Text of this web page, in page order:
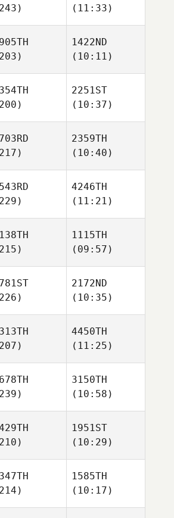
(11:33)
1422ND
(10:11)
2251ST
(10:37)
2359TH
(10:40)
4246TH
(11:21)
1115TH
(09:57)
2172ND
(10:35)
4450TH
(11:25)
3150TH
(10:58)
1951ST
(10:29)
1585TH
(10:17)